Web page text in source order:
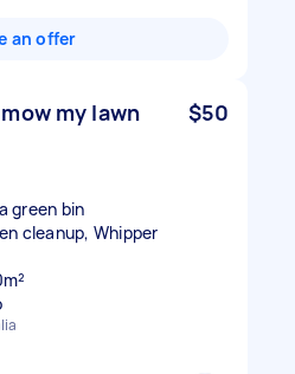
an offer
my lawn
$50
green bin
cleanup, Whipper